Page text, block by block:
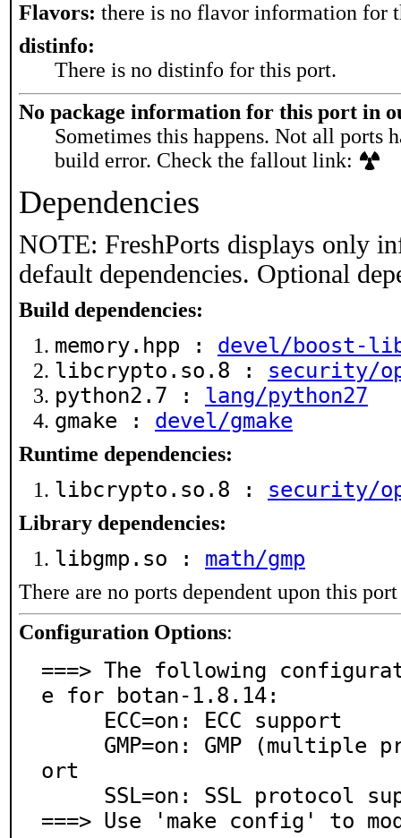
Flavors: there is no flavor information for
distinfo:
There is no distinfo for this port.
No package information for this port in
Sometimes this happens. Not all ports
build error. Check the fallout link:
Dependencies
NOTE: FreshPorts displays only
default dependencies. Optional
Build dependencies:
memory.hpp : devel/boost-
libcrypto.so.8 : security/
python2.7 : lang/python27
gmake : devel/gmake
Runtime dependencies:
libcrypto.so.8 : security/
Library dependencies:
libgmp.so : math/gmp
There are no ports dependent upon this port
Configuration Options:
===> The following
e for botan-1.8.14:
ort
===> Use 'make config' to